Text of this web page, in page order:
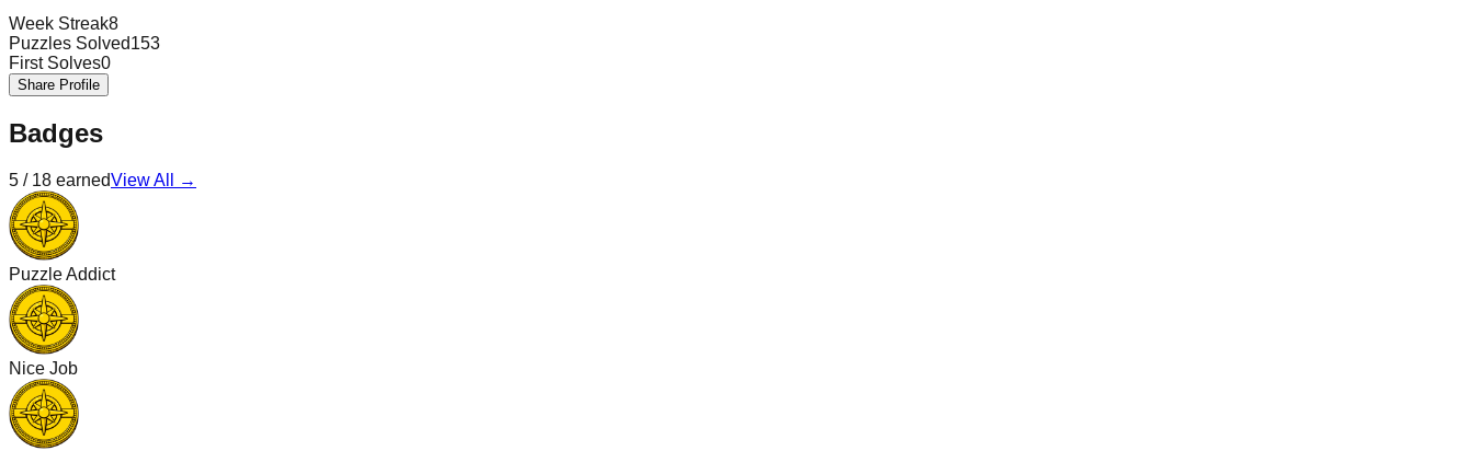
Week Streak8
Puzzles Solved153
First Solves0
Share Profile
Badges
5 / 18 earnedView All →
Puzzle Addict
Nice Job